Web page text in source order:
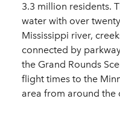
3.3 million residents.
water with over
Mississippi river,
connected by
the Grand Rounds
flight times to the
area from around the